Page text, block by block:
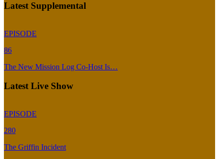
Latest Supplemental
EPISODE
86
The New Mission Log Co-Host Is…
Latest Live Show
EPISODE
280
The Griffin Incident